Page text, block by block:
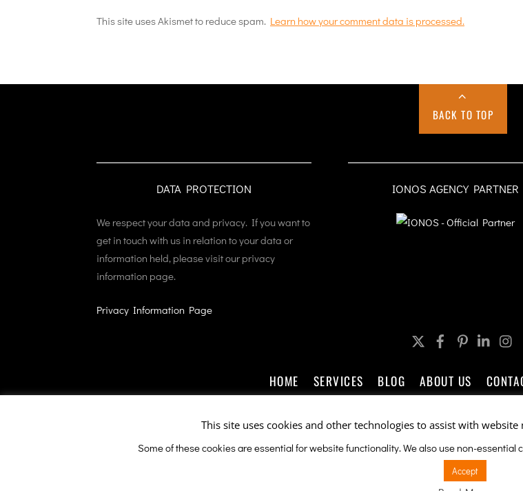
This site uses Akismet to reduce spam. Learn how your comment data is processed.
BACK TO TOP
DATA PROTECTION
We respect your data and privacy. If you want to
get in touch with us in relation to your data or
information held, please visit our privacy
information page.
Privacy Information Page
IONOS AGENCY PARTNER
TwitterFacebook
HOME SERVICES BLOG ABOUT US
Company Promotions by
This site is protected by reCAPTCHA and the GooglePrivacy
This site uses cookies and other technologies to assist with
Some of these cookies are essential for website functionality. We also use non-
Accept